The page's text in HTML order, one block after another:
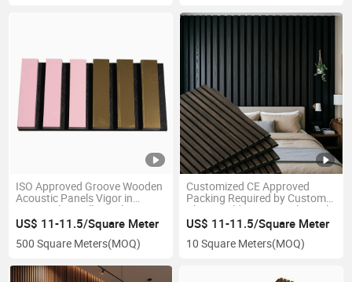
ISO Approved Groove Wooden
Acoustic Panels Vigor in
Carton Slat Wall Panel
US$ 11-11.5/Square Meter
500 Square Meters(MOQ)
Customized CE Approved
Packing Required by Customer
China Building Material Panels
US$ 11-11.5/Square Meter
10 Square Meters(MOQ)